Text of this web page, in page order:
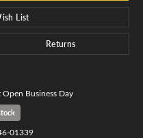
List
Returns
Business Day
01339